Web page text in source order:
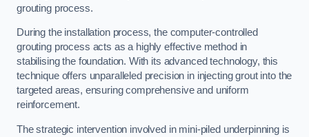
grouting process.
During the installation process, the computer-controlled
grouting process acts as a highly effective method in
stabilising the foundation. With its advanced technology, this
technique offers unparalleled precision in injecting grout into the
targeted areas, ensuring comprehensive and uniform
reinforcement.
The strategic intervention involved in mini-piled underpinning is